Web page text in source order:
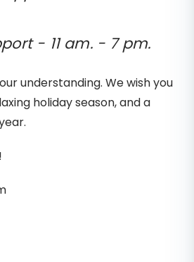
- 11 am. - 7 pm.
understanding. We wish you
holiday season, and a